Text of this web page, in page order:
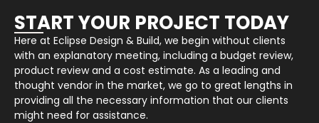
START YOUR PROJECT TODAY
Here at Eclipse Design & Build, we begin without clients
with an explanatory meeting, including a budget review,
product review and a cost estimate. As a leading and
thought vendor in the market, we go to great lengths in
providing all the necessary information that our clients
might need for assistance.